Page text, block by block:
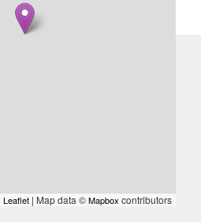
Leaflet | Map data ©Mapbox contributors